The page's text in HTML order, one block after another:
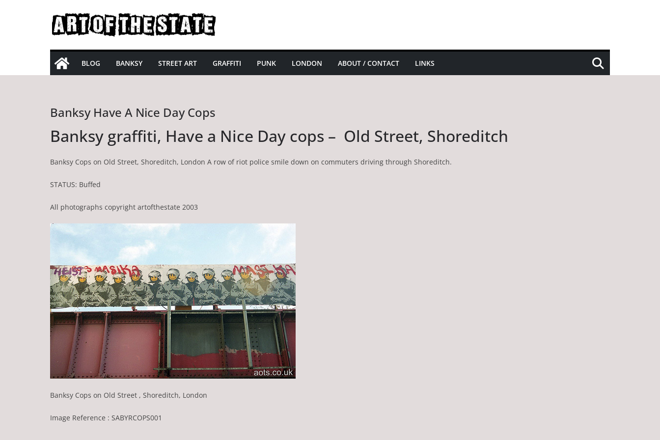
BLOG BANKSY STREET ART GRAFFITI PUNK LONDON ABOUT / CONTACT LINKS
Banksy Have A Nice Day Cops
Banksy graffiti, Have a Nice Day cops – Old Street, Shoreditch
Banksy Cops on Old Street, Shoreditch, London A row of riot police smile down on commuters driving through Shoreditch.
STATUS: Buffed
All photographs copyright artofthestate 2003
Banksy Cops on Old Street , Shoreditch, London
Image Reference : SABYRCOPS001